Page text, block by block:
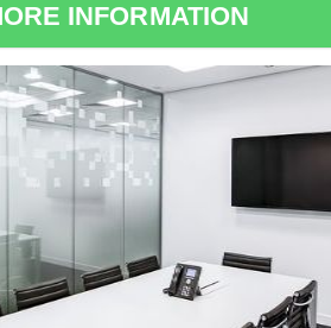
INFORMATION